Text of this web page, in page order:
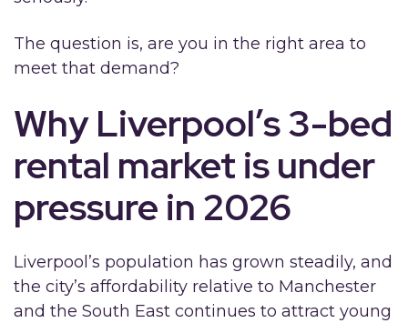
The question is, are you in the right area to
meet that demand?
Why Liverpool’s 3-bed
rental market is under
pressure in 2026
Liverpool’s population has grown steadily, and
the city’s affordability relative to Manchester
and the South East continues to attract young